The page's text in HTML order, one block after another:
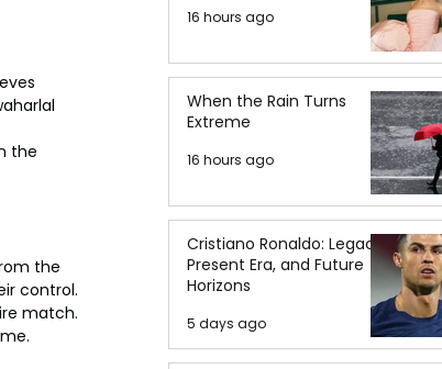
the
the
control.
match.
16 hours ago
When the Rain Turns
Extreme
16 hours ago
Cristiano Ronaldo: Legacy,
Present Era, and Future
Horizons
5 days ago